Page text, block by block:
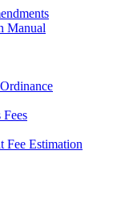
Manual
Fee Estimation